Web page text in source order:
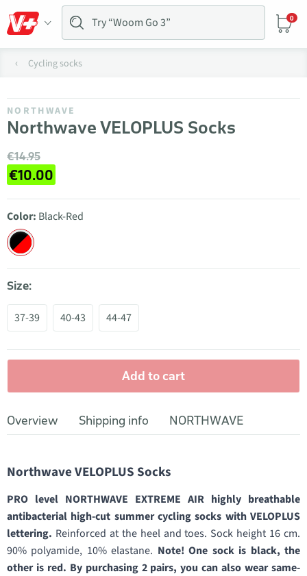
0
Cycling socks
NORTHWAVE
Northwave VELOPLUS Socks
€14.95
€10.00
Color: Black-Red
Size:
37-39 40-43 44-47
Add to cart
Overview Shipping info NORTHWAVE
Northwave VELOPLUS Socks
PRO level NORTHWAVE EXTREME AIR highly breathable
antibacterial high-cut summer cycling socks with VELOPLUS
lettering. Reinforced at the heel and toes. Sock height 16 cm.
90% polyamide, 10% elastane. Note! One sock is black, the
other is red. By purchasing 2 pairs, you can also wear same-